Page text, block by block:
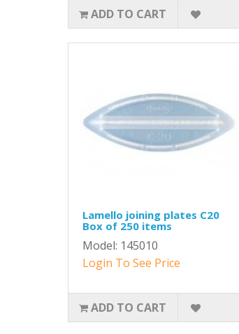
ADD TO CART
Lamello joining plates C20
Box of 250 items
Model: 145010
Login To See Price
ADD TO CART